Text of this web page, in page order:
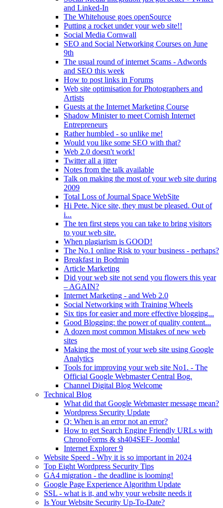
and Linked-In
The Whitehouse goes openSource
Putting a rocket under your web site!!
Social Media Cornwall
SEO and Social Networking Courses on June
9th
The usual round of internet Scams - Adwords
and SEO this week
How to post links in Forums
Web site optimisation for Photographers and
Artists
Guests at the Internet Marketing Course
Shadow Minister to meet Cornish Internet
Entrepreneurs
Rather humbled - so unlike me!
Would you like some SEO with that?
Web 2.0 doesn't work!
Twitter all a jitter
Notes from the talk available
Talk on making the most of your web site during
2009
Total Loss of Journal Space WebSite
Hi Pete. Nice site, they must be pleased. Out of
i...
The ten first steps you can take to bring visitors
to your web site.
When plagiarism is GOOD!
The No.1 online Risk to your business - perhaps?
Breakfast in Bodmin
Article Marketing
Did your web site not send you flowers this year
– AGAIN?
Internet Marketing - and Web 2.0
Social Networking with Training Wheels
Six tips for easier and more effective blogging...
Good Blogging: the power of quality content...
A dozen most common Mistakes of new web
sites
Making the most of your web site using Google
Analytics
Tools for improving your web site No1. - The
Official Google Webmaster Central Bog.
Channel Digital Blog Welcome
Technical Blog
What did that Google Webmaster message mean?
Wordpress Security Update
Q: When is an error not an error?
How to get Search Engine Friendly URLs with
ChronoForms & sh404SEF- Joomla!
Internet Explorer 9
Website Speed - Why it is so important in 2024
Top Eight Wordpress Security Tips
GA4 migration - the deadline is looming!
Google Page Experience Algorithm Update
SSL - what is it, and why your website needs it
Is Your Website Security Up-To-Date?